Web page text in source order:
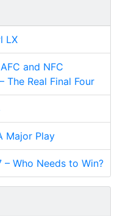
LX
and NFC
The Real Final Four
Major Play
– Who Needs to Win?